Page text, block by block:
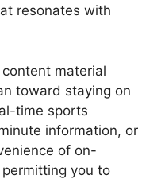
resonates with
material
toward staying on
time sports
information, or
of on-
you to